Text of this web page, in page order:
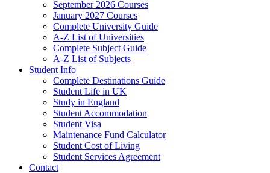
September 2026 Courses
January 2027 Courses
Complete University Guide
A-Z List of Universities
Complete Subject Guide
A-Z List of Subjects
Student Info
Complete Destinations Guide
Student Life in UK
Study in England
Student Accommodation
Student Visa
Maintenance Fund Calculator
Student Cost of Living
Student Services Agreement
Contact